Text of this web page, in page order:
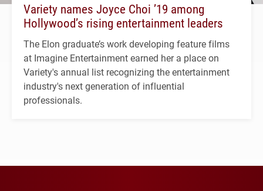
Variety names Joyce Choi ’19 among
Hollywood’s rising entertainment leaders
The Elon graduate’s work developing feature films
at Imagine Entertainment earned her a place on
Variety's annual list recognizing the entertainment
industry's next generation of influential
professionals.